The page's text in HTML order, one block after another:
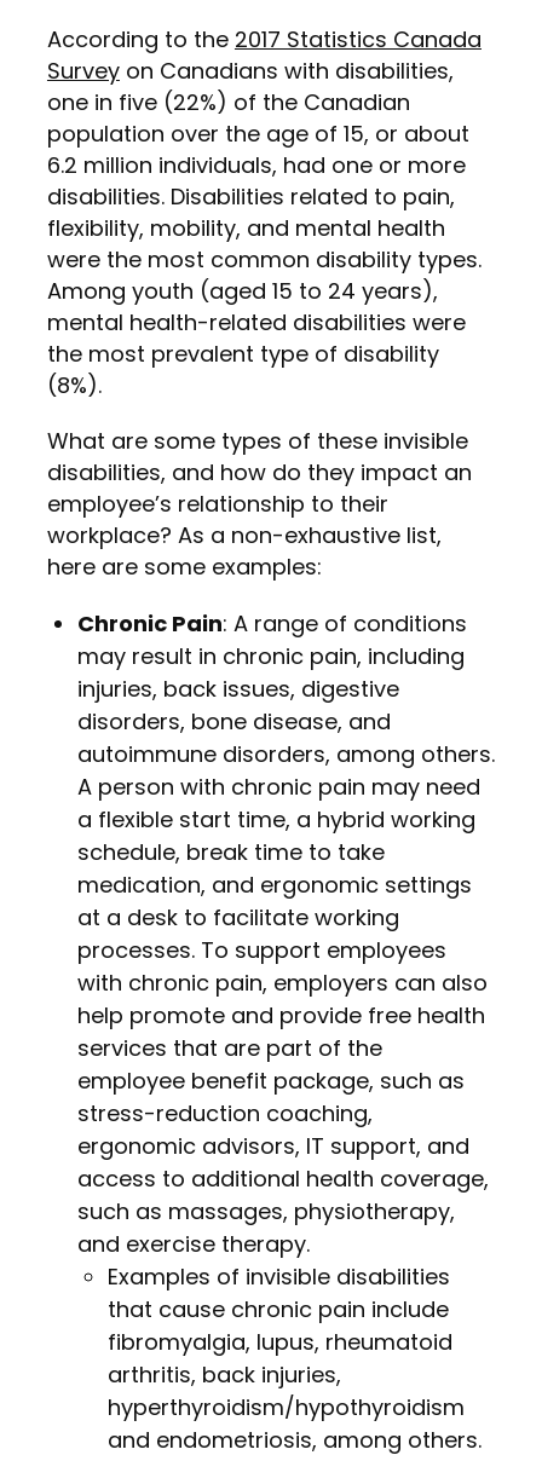
According to the 2017 Statistics Canada
Surveyon Canadians with disabilities,
one in five (22%) of the Canadian
population over the age of 15, or about
6.2 million individuals, had one or more
disabilities. Disabilities related to pain,
flexibility, mobility, and mental health
were the most common disability types.
Among youth (aged 15 to 24 years),
mental health-related disabilities were
the most prevalent type of disability
(8%).
What are some types of these invisible
disabilities, and how do they impact an
employee’s relationship to their
workplace? As a non-exhaustive list,
here are some examples:
Chronic Pain: A range of conditions
may result in chronic pain, including
injuries, back issues, digestive
disorders, bone disease, and
autoimmune disorders, among others.
A person with chronic pain may need
a flexible start time, a hybrid working
schedule, break time to take
medication, and ergonomic settings
at a desk to facilitate working
processes. To support employees
with chronic pain, employers can also
help promote and provide free health
services that are part of the
employee benefit package, such as
stress-reduction coaching,
ergonomic advisors, IT support, and
access to additional health coverage,
such as massages, physiotherapy,
and exercise therapy.
Examples of invisible disabilities
that cause chronic pain include
fibromyalgia, lupus, rheumatoid
arthritis, back injuries,
hyperthyroidism/hypothyroidism
and endometriosis, among others.